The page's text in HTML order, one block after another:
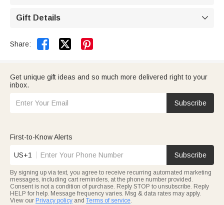
Gift Details 
Share:  
Get unique gift ideas and so much more delivered right to your
inbox.
Subscribe
First-to-Know Alerts
US+1 Subscribe
By signing up via text, you agree to receive recurring automated marketing
messages, including cart reminders, at the phone number provided.
Consent is not a condition of purchase. Reply STOP to unsubscribe. Reply
HELP for help. Message frequency varies. Msg & data rates may apply.
View our Privacy policy and Terms of service.